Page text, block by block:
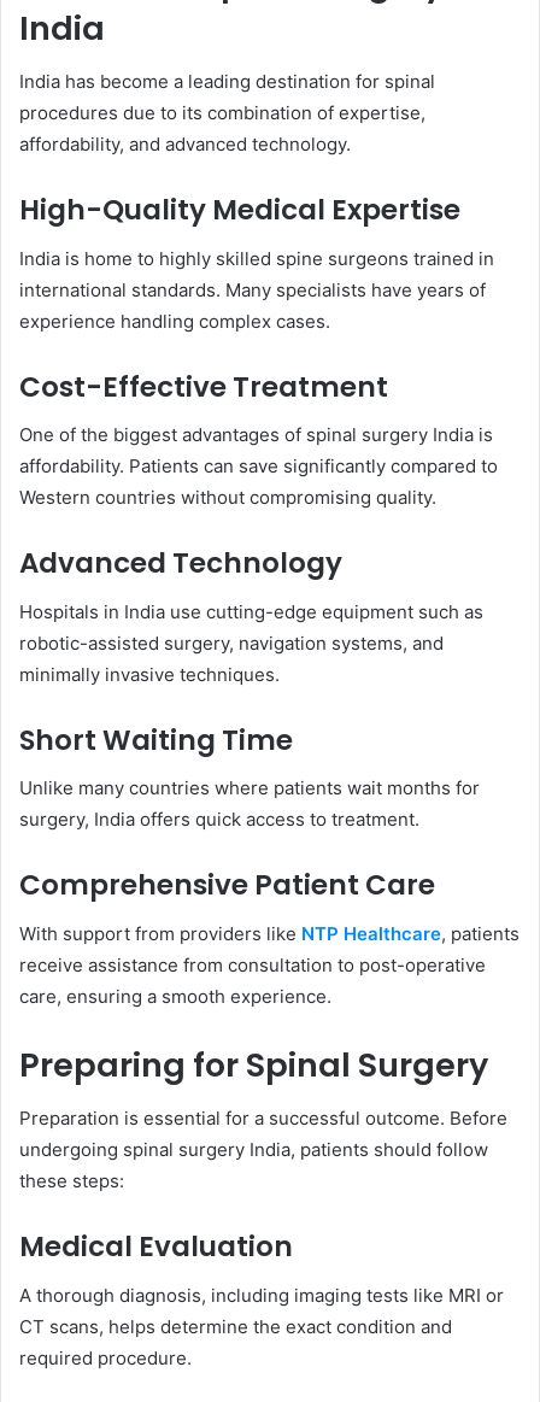
India
India has become a leading destination for spinal
procedures due to its combination of expertise,
affordability, and advanced technology.
High-Quality Medical Expertise
India is home to highly skilled spine surgeons trained in
international standards. Many specialists have years of
experience handling complex cases.
Cost-Effective Treatment
One of the biggest advantages of spinal surgery India is
affordability. Patients can save significantly compared to
Western countries without compromising quality.
Advanced Technology
Hospitals in India use cutting-edge equipment such as
robotic-assisted surgery, navigation systems, and
minimally invasive techniques.
Short Waiting Time
Unlike many countries where patients wait months for
surgery, India offers quick access to treatment.
Comprehensive Patient Care
With support from providers like NTP Healthcare, patients
receive assistance from consultation to post-operative
care, ensuring a smooth experience.
Preparing for Spinal Surgery
Preparation is essential for a successful outcome. Before
undergoing spinal surgery India, patients should follow
these steps:
Medical Evaluation
A thorough diagnosis, including imaging tests like MRI or
CT scans, helps determine the exact condition and
required procedure.